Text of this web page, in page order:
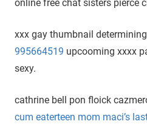
online free chat sisters pierce
xxx gay thumbnail
995664519 upcooming xxxx
sexy.
cathrine bell pon floick
cum eaterteen mom maci’s